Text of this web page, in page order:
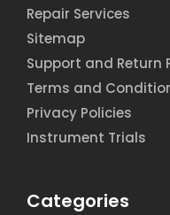
Repair Services
Sitemap
Support and Return
Terms and
Privacy Policies
Instrument Trials
Categories